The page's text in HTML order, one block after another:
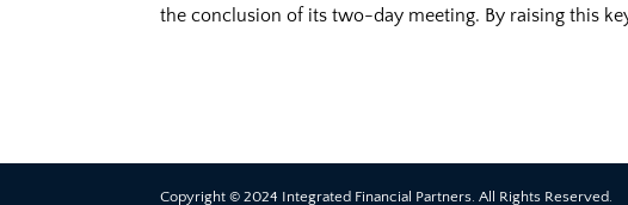
the conclusion of its two-day meeting. By raising this
Copyright © 2024 Integrated Financial Partners. All Rights Reserved.